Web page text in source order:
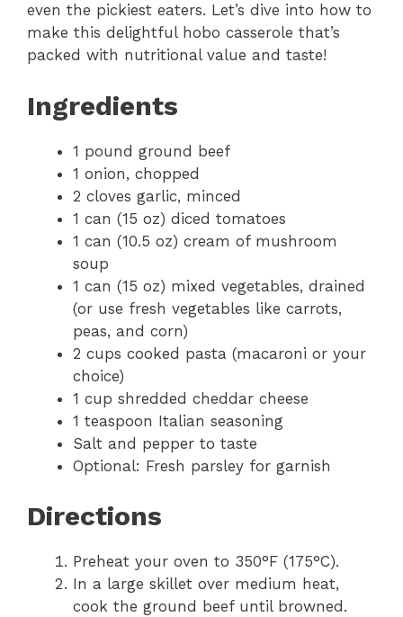
even the pickiest eaters. Let’s dive into how to
make this delightful hobo casserole that’s
packed with nutritional value and taste!
Ingredients
1 pound ground beef
1 onion, chopped
2 cloves garlic, minced
1 can (15 oz) diced tomatoes
1 can (10.5 oz) cream of mushroom
soup
1 can (15 oz) mixed vegetables, drained
(or use fresh vegetables like carrots,
peas, and corn)
2 cups cooked pasta (macaroni or your
choice)
1 cup shredded cheddar cheese
1 teaspoon Italian seasoning
Salt and pepper to taste
Optional: Fresh parsley for garnish
Directions
Preheat your oven to 350°F (175°C).
In a large skillet over medium heat,
cook the ground beef until browned.